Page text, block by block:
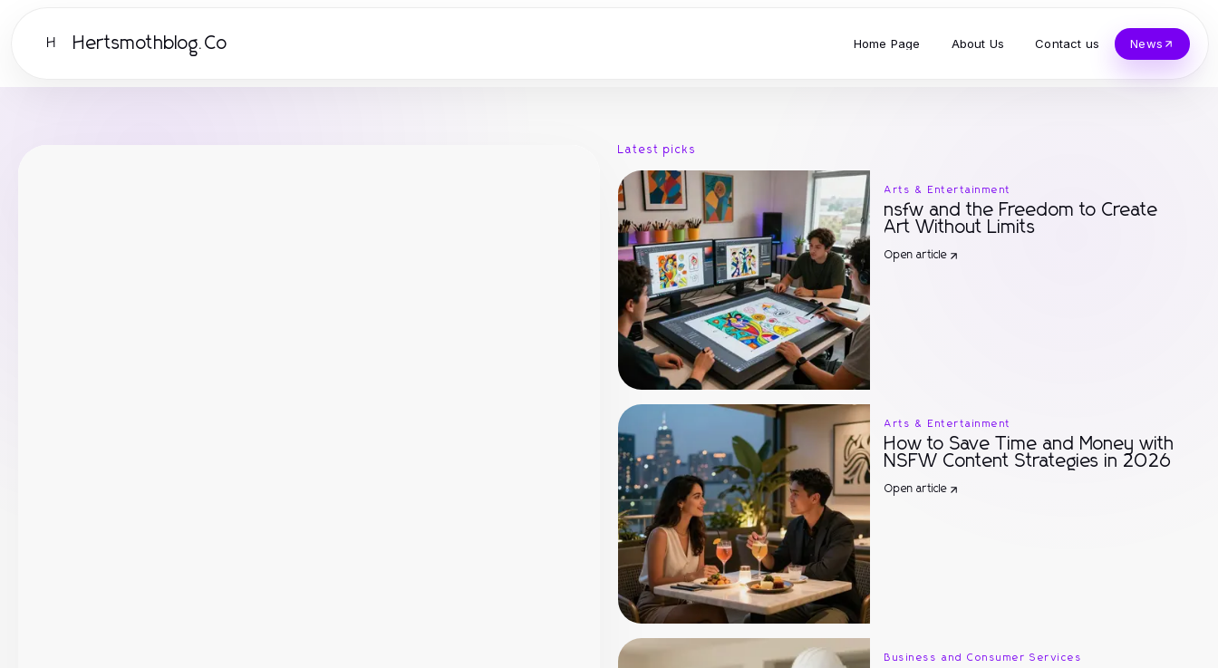
H Hertsmothblog.Co Home Page About Us Contact us News
Latest picks
Arts & Entertainment
nsfw and the Freedom to Create
Art Without Limits
Open article
Arts & Entertainment
How to Save Time and Money with
NSFW Content Strategies in 2026
Open article
Business and Consumer Services